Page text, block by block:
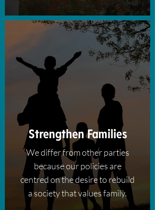
Strengthen Families
We differ from other parties
because our policies are
centred on the desire to rebuild
a society that values family.